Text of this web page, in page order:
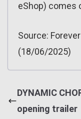
eShop) comes
Source:
(18/06/2025)
DYNAMIC
opening trailer